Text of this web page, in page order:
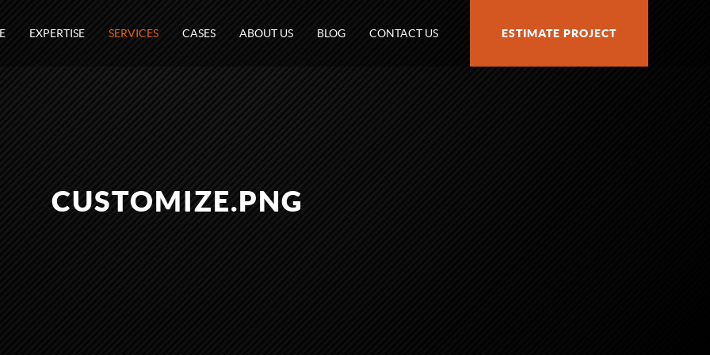
EXPERTISE SERVICES CASES ABOUT US BLOG CONTACT US ESTIMATE PROJECT
CUSTOMIZE.PNG